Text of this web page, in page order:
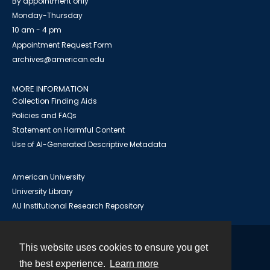
This website uses cookies to ensure you get
the best experience.
Learn more
Monday-Thursday
10 am - 4 pm
Appointment Request Form
archives@american.edu
MORE INFORMATION
Collection Finding Aids
Policies and FAQs
Statement on Harmful Content
Use of AI-Generated Descriptive Metadata
American University
University Library
AU Institutional Research Repository